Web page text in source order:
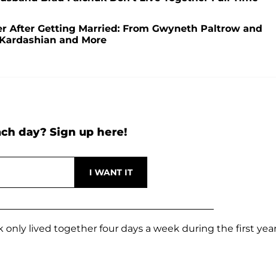
After Getting Married: From Gwyneth Paltrow and
and More
day? Sign up here!
lived together four days a week during the first